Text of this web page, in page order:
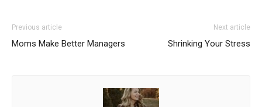
Previous article
Moms Make Better Managers
Next article
Shrinking Your Stress